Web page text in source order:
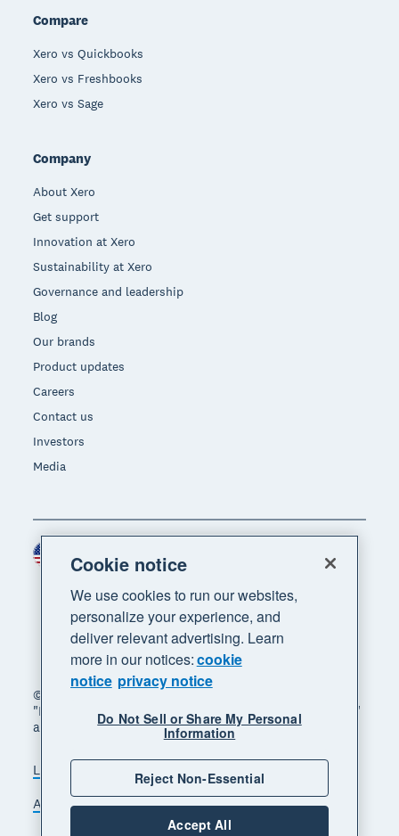
Compare
Xero vs Quickbooks
Xero vs Freshbooks
Xero vs Sage
Company
About Xero
Get support
Innovation at Xero
Sustainability at Xero
Governance and leadership
Blog
Our brands
Product updates
Careers
Contact us
Investors
Media
© 2026 Xero Limited. All rights reserved. "Xero",
"Beautiful business" and "Your business supercharged"
are trademarks of Xero Limited.
Legal Privacy notice
Sitemap
Accessibility
Do Not Sell My Personal Information
Region
Cookie notice
We use cookies to run our websites,
personalize your experience, and
deliver relevant advertising. Learn
more in our notices:cookie
notice privacy notice
Do Not Sell or Share My Personal
Information
Reject Non-Essential
Accept All